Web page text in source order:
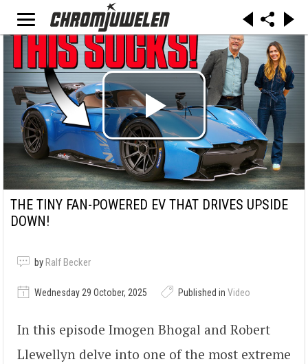
THE TINY FAN-POWERED EV THAT DRIVES UPSIDE
DOWN!
by Ralf Becker
Wednesday 29 October, 2025 Published in Video
In this episode Imogen Bhogal and Robert
Llewellyn delve into one of the most extreme